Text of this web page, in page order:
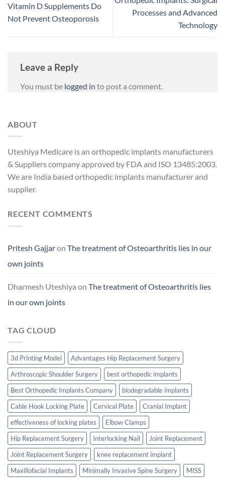
Vitamin D Supplements Do
Not Prevent Osteoporosis
Processes and Advanced
Technology
Leave a Reply
You must be logged in to post a comment.
ABOUT
Uteshiya Medicare is an orthopedic implants manufacturers
& Suppliers company approved by FDA and ISO 13485:2003.
We are India based orthopedic implants manufacturer and
supplier.
RECENT COMMENTS
Pritesh Gajjaron The treatment of Osteoarthritis lies in our
own joints
Dharmesh Uteshiya on The treatment of Osteoarthritis lies
in our own joints
TAG CLOUD
3d Printing Model
Advantages Hip Replacement Surgery
Arthroscopic Shoulder Surgery
best orthopedic implants
Best Orthopedic Implants Company
biodegradable implants
Cable Hook Locking Plate
Cervical Plate
Cranial Implant
effectiveness of locking plates
Elbow Clamps
Hip Replacement Surgery
Interlocking Nail
Joint Replacement
Joint Replacement Surgery
knee replacement implant
Maxillofacial Implants
Minimally Invasive Spine Surgery
MISS